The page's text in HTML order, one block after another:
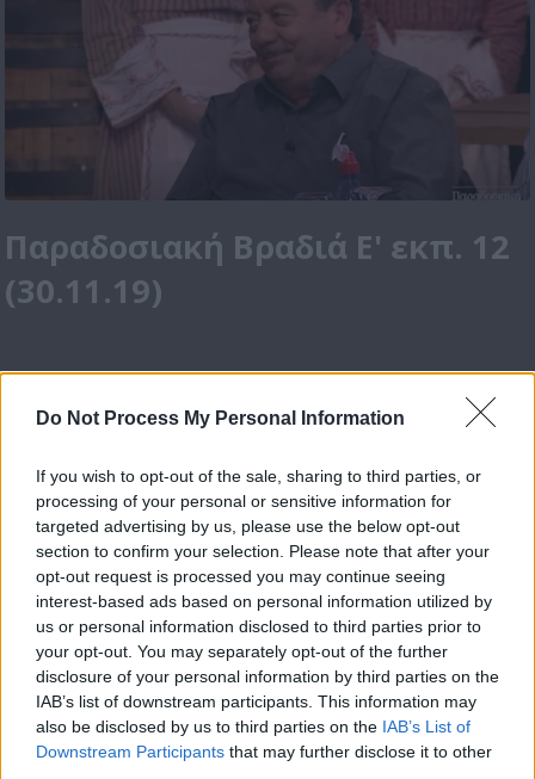
Do Not Process My Personal Information
If you wish to opt-out of the sale, sharing to third parties, or
processing of your personal or sensitive information for
targeted advertising by us, please use the below opt-out
section to confirm your selection. Please note that after your
opt-out request is processed you may continue seeing
interest-based ads based on personal information utilized by
us or personal information disclosed to third parties prior to
your opt-out. You may separately opt-out of the further
disclosure of your personal information by third parties on the
IAB’s list of downstream participants. This information may
also be disclosed by us to third parties on the IAB’s List of
Downstream Participants that may further disclose it to other
Παραδοσιακή Βραδιά Ε' εκπ. 12
(30.11.19)
Παραδοσιακή Βραδιά Ε' εκπ.
16 (28.12.19) Τελευταίο